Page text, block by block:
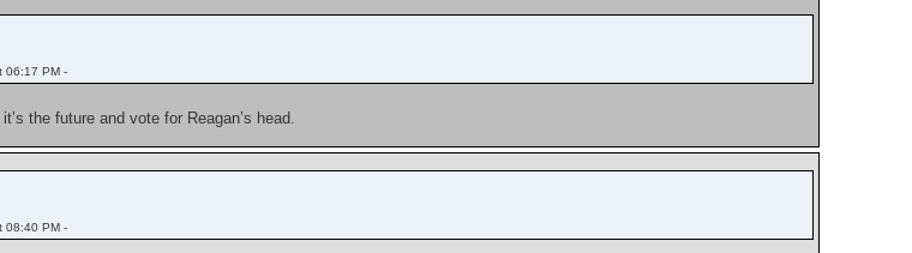
06:17 PM -
the future and vote for Reagan’s head.
08:40 PM -